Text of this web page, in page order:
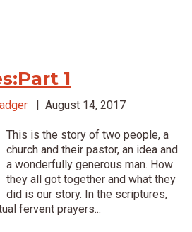
1
| August 14, 2017
This is the story of two people, a
church and their pastor, an idea and
a wonderfully generous man. How
they all got together and what they
did is our story. In the scriptures,
fervent prayers...